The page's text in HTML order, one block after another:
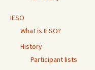
IESO
What is IESO?
History
Participant lists